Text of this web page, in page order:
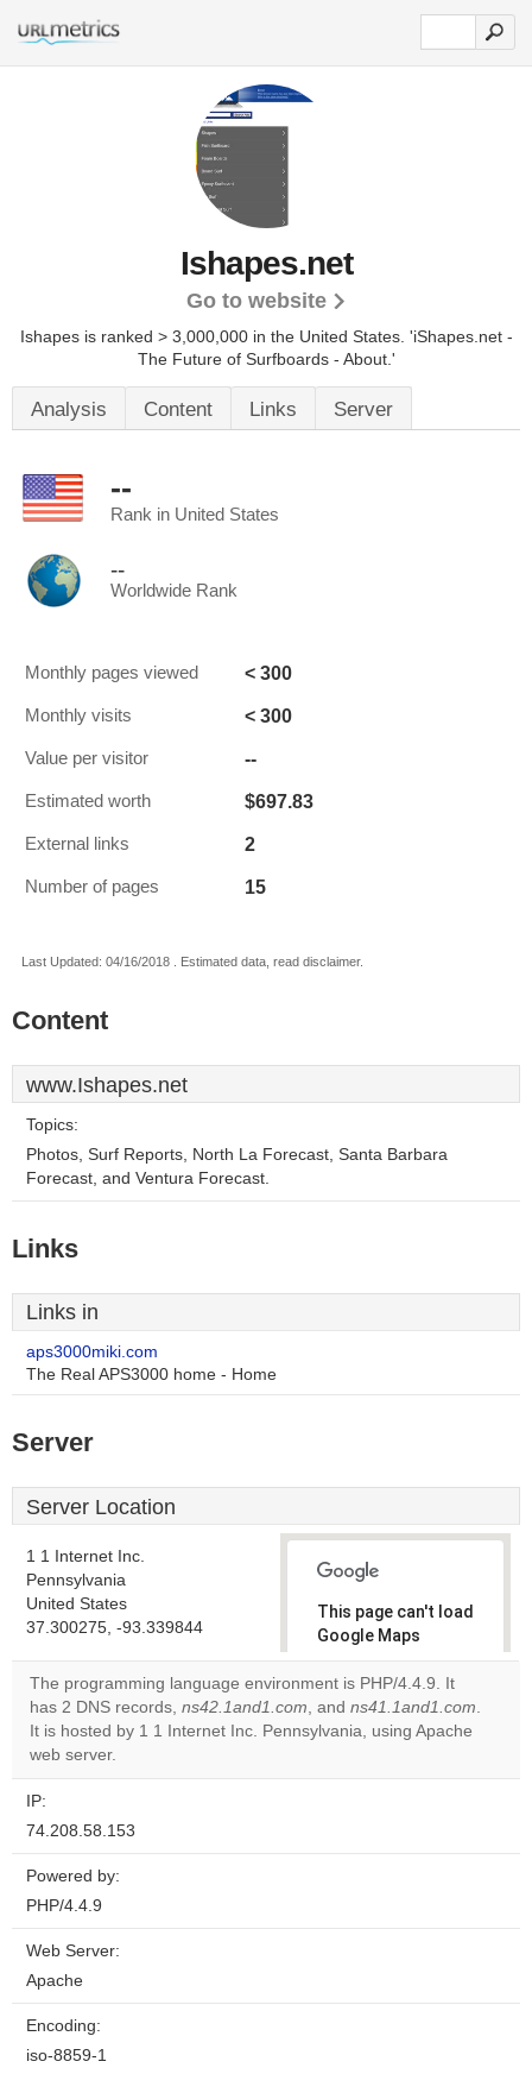
Ishapes.net
Go to website
Ishapes is ranked > 3,000,000 in the United States. 'iShapes.net -
The Future of Surfboards - About.'
Analysis Content Links Server
--
Rank in United States
--
Worldwide Rank
Monthly pages viewed < 300
Monthly visits < 300
Value per visitor --
Estimated worth $697.83
External links 2
Number of pages 15
Last Updated: 04/16/2018 . Estimated data, read disclaimer.
Content
www.Ishapes.net
Topics:
Photos, Surf Reports, North La Forecast, Santa Barbara
Forecast, and Ventura Forecast.
Links
Links in
aps3000miki.com
The Real APS3000 home - Home
Server
Server Location
1 1 Internet Inc.
Pennsylvania
United States
37.300275, -93.339844
This page can't load
Google Maps
correctly.
Do you
own this
OK
The programming language environment is PHP/4.4.9. It
has 2 DNS records, ns42.1and1.com, and ns41.1and1.com.
It is hosted by 1 1 Internet Inc. Pennsylvania, using Apache
web server.
IP:
74.208.58.153
Powered by:
PHP/4.4.9
Web Server:
Apache
Encoding:
iso-8859-1